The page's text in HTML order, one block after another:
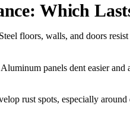
Which
floors, walls, and doors
panels dent easier and
rust spots, especially